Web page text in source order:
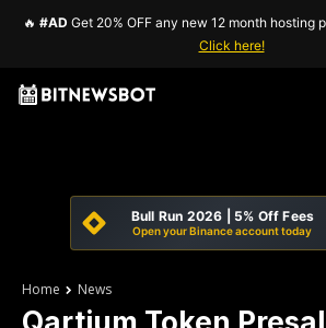
🔥 #AD Get 20% OFF any new 12 month hosting
Click here!
Bull Run 2026 | 5% Off Fees
Open your Binance account today
Home News